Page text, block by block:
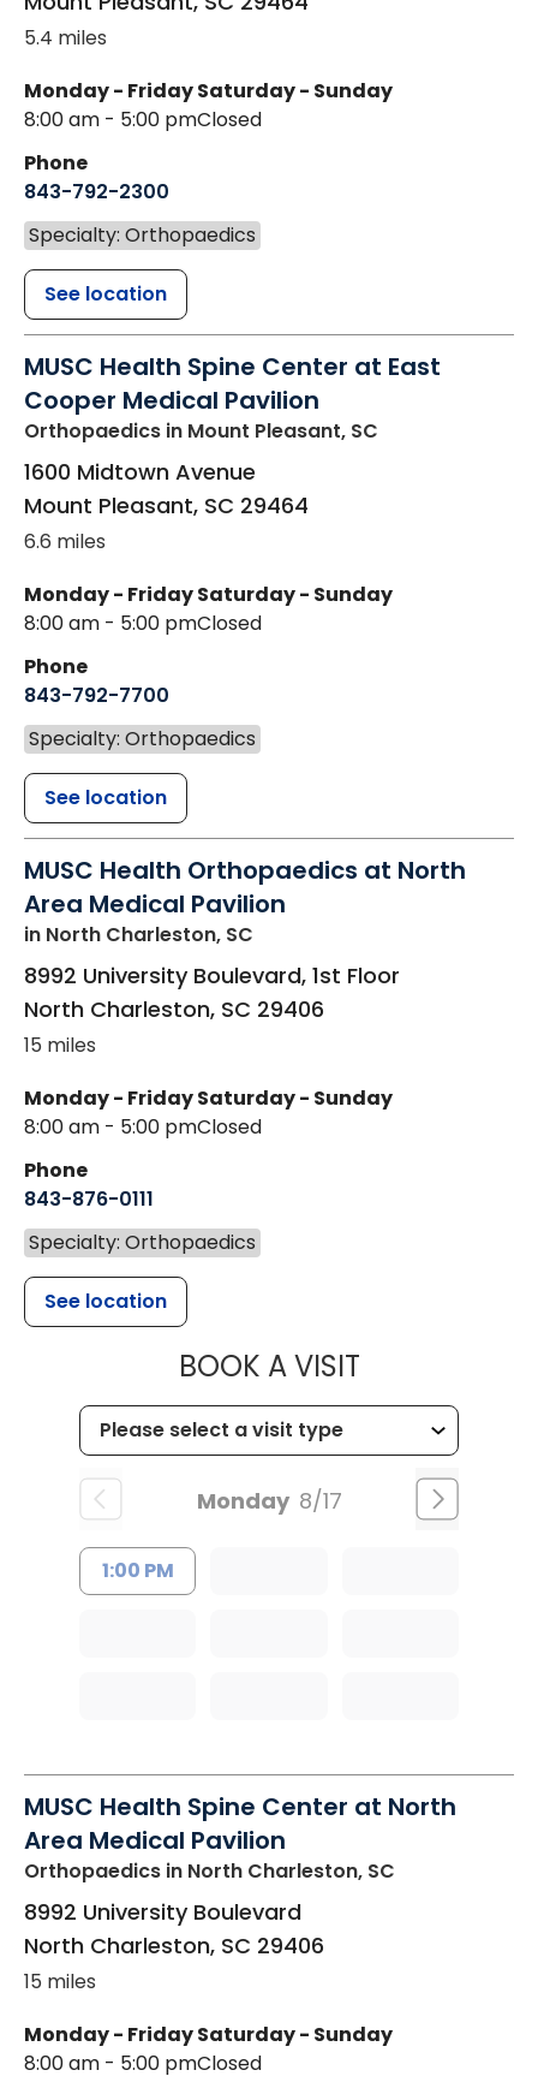
5.4 miles
Monday - Friday
8:00 am - 5:00 pm
Saturday - Sunday
Closed
Phone
843-792-2300
Specialty: Orthopaedics
See location
MUSC Health Spine Center at East
Cooper Medical Pavilion
Orthopaedics in Mount Pleasant, SC
1600 Midtown Avenue
Mount Pleasant, SC 29464
6.6 miles
Monday - Friday
8:00 am - 5:00 pm
Saturday - Sunday
Closed
Phone
843-792-7700
Specialty: Orthopaedics
See location
MUSC Health Orthopaedics at North
Area Medical Pavilion
in North Charleston, SC
8992 University Boulevard, 1st Floor
North Charleston, SC 29406
15 miles
Monday - Friday
8:00 am - 5:00 pm
Saturday - Sunday
Closed
Phone
843-876-0111
Specialty: Orthopaedics
See location
BOOK A VISITMUSC
Monday 8/17
1:00 PM
MUSC Health Spine Center at North
Area Medical Pavilion
Orthopaedics in North Charleston, SC
8992 University Boulevard
North Charleston, SC 29406
15 miles
Monday - Friday
8:00 am - 5:00 pm
Saturday - Sunday
Closed